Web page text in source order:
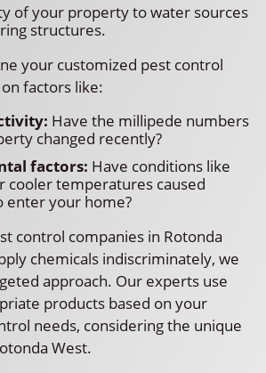
of your property to water sources
structures.
your customized pest control
factors like:
Have the millipede numbers
changed recently?
factors: Have conditions like
cooler temperatures caused
enter your home?
control companies in Rotonda
chemicals indiscriminately, we
approach. Our experts use
products based on your
needs, considering the unique
West.